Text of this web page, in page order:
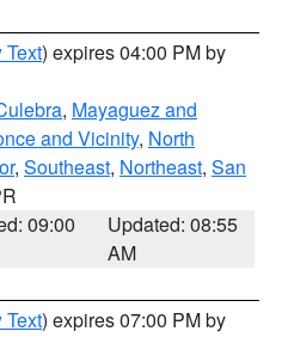
Text) expires 04:00 PM by
, Mayaguez and
and Vicinity, North
, Southeast, Northeast, San
09:00
Updated: 08:55
AM
Text) expires 07:00 PM by